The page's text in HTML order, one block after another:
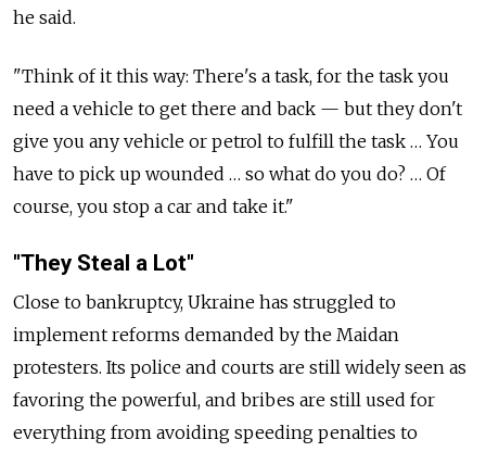
he said.
"Think of it this way: There's a task, for the task you
need a vehicle to get there and back — but they don't
give you any vehicle or petrol to fulfill the task … You
have to pick up wounded … so what do you do? … Of
course, you stop a car and take it."
"They Steal a Lot"
Close to bankruptcy, Ukraine has struggled to
implement reforms demanded by the Maidan
protesters. Its police and courts are still widely seen as
favoring the powerful, and bribes are still used for
everything from avoiding speeding penalties to